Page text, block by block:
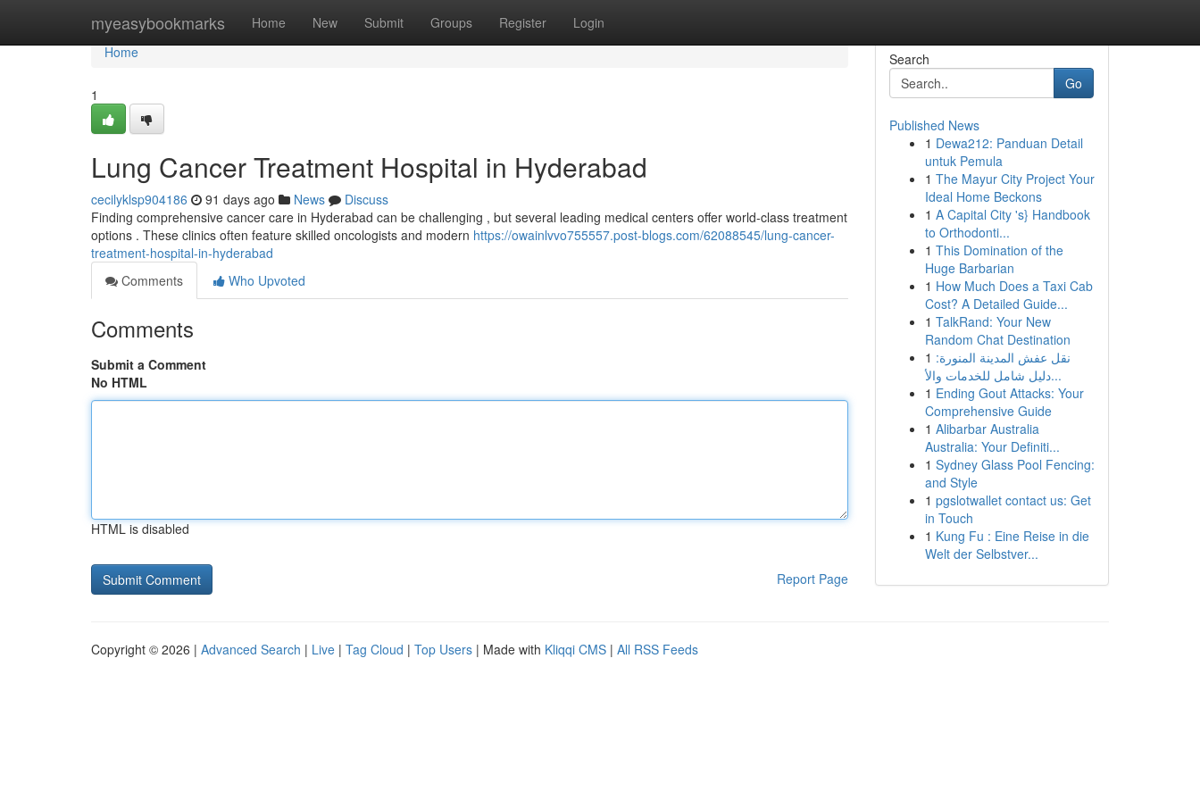
myeasybookmarks Home New Submit Groups Register Login
Home
Home
1
Lung Cancer Treatment Hospital in Hyderabad
cecilyklsp904186 91 days ago News
Discuss
Finding comprehensive cancer care in Hyderabad can be challenging , but several leading medical centers offer world-class treatment
options . These clinics often feature skilled oncologists and modern https://owainlvvo755557.post-blogs.com/62088545/lung-cancer-
treatment-hospital-in-hyderabad
Comments
Who Upvoted
Comments
Submit a Comment
No HTML
HTML is disabled
Report Page
Search
Go
Published News
1 Dewa212: Panduan Detail
untuk Pemula
1 The Mayur City Project Your
Ideal Home Beckons
1 A Capital City 's} Handbook
to Orthodonti...
1 This Domination of the
Huge Barbarian
1 How Much Does a Taxi Cab
Cost? A Detailed Guide...
1 TalkRand: Your New
Random Chat Destination
1 نقل عفش المدينة المنورة:
دليل شامل للخدمات والأ...
1 Ending Gout Attacks: Your
Comprehensive Guide
1 Alibarbar Australia
Australia: Your Definiti...
1 Sydney Glass Pool Fencing:
and Style
1 pgslotwallet contact us: Get
in Touch
1 Kung Fu : Eine Reise in die
Welt der Selbstver...
Copyright © 2026 | Advanced Search | Live | Tag Cloud | Top Users | Made with Kliqqi CMS | All RSS Feeds